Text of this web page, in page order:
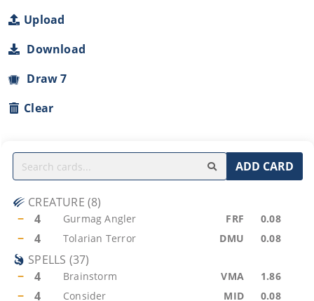
Upload
Download
Draw 7
Clear
ADD CARD
CREATURE (8)
−
4 Gurmag Angler FRF 0.08
− 4 Tolarian Terror DMU 0.08
SPELLS (37)
−
4 Brainstorm VMA 1.86
− 4 Consider MID 0.08